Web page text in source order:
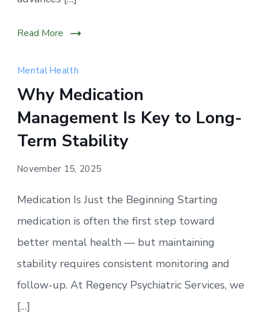
Read More
Mental Health
Why Medication
Management Is Key to Long-
Term Stability
November 15, 2025
Medication Is Just the Beginning Starting
medication is often the first step toward
better mental health — but maintaining
stability requires consistent monitoring and
follow-up. At Regency Psychiatric Services, we
[…]